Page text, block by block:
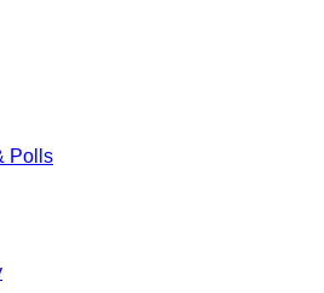
Polls